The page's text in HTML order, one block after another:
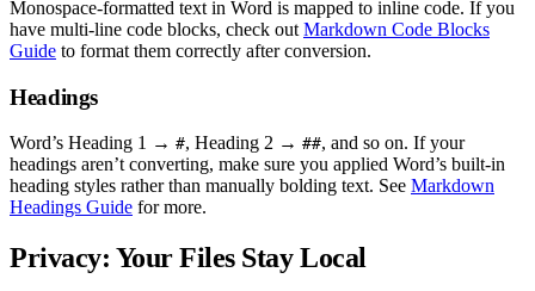
Monospace-formatted text in Word is mapped to inline code. If you
have multi-line code blocks, check out Markdown Code Blocks
Guide to format them correctly after conversion.
Headings
Word’s Heading 1 → #, Heading 2 → ##, and so on. If your
headings aren’t converting, make sure you applied Word’s built-in
heading styles rather than manually bolding text. See Markdown
Headings Guide for more.
Privacy: Your Files Stay Local